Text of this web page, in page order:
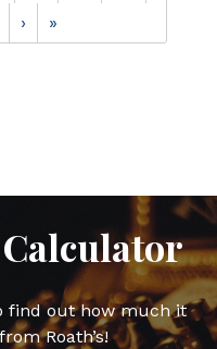
› »
find out how much it
Roath’s!